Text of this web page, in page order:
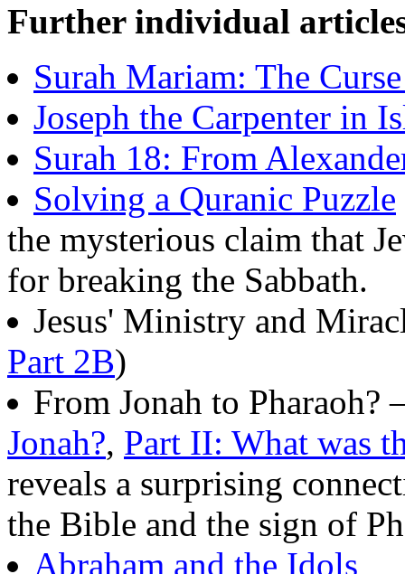
Further individual
Surah Mariam: The
Joseph the Carpenter in
Surah 18: From
Solving a Quranic Puzzle
the mysterious claim that
for breaking the Sabbath.
Jesus' Ministry and
Part 2B)
From Jonah to Pharaoh?
Jonah?, Part II: What was
reveals a surprising
the Bible and the sign of
Abraham and the Idols